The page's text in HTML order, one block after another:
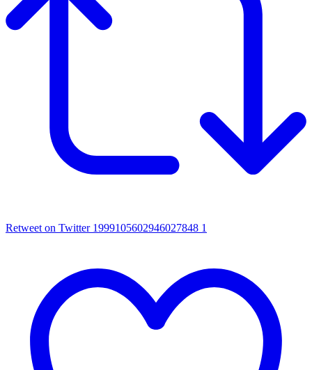
Retweet on Twitter 1999105602946027848 1